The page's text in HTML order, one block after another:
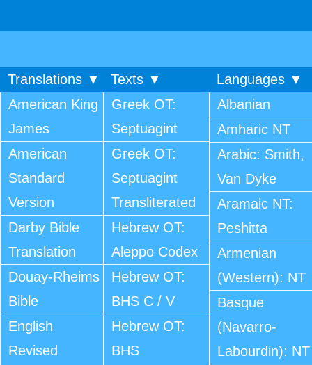
Translations ▼ Texts ▼
Languages ▼
American King
James
American
Standard
Version
Darby Bible
Translation
Douay-Rheims
Bible
English
Revised
Greek OT:
Septuagint
Greek OT:
Septuagint
Transliterated
Hebrew OT:
Aleppo Codex
Hebrew OT:
BHS C / V
Hebrew OT:
BHS
Albanian
Amharic NT
Arabic: Smith,
Van Dyke
Aramaic NT:
Peshitta
Armenian
(Western): NT
Basque
(Navarro-
Labourdin): NT